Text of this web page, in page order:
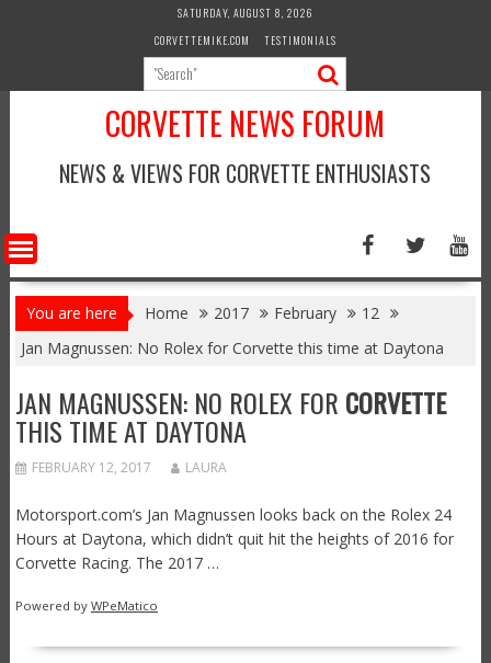
SATURDAY, AUGUST 8, 2026
CORVETTEMIKE.COM
TESTIMONIALS
CORVETTE NEWS FORUM
NEWS & VIEWS FOR CORVETTE ENTHUSIASTS
You are here Home 2017 February
12
Jan Magnussen: No Rolex for Corvette this time at Daytona
JAN MAGNUSSEN: NO ROLEX FOR CORVETTE
THIS TIME AT DAYTONA
FEBRUARY 12, 2017 LAURA
Motorsport.com’s Jan Magnussen looks back on the Rolex 24
Hours at Daytona, which didn’t quit hit the heights of 2016 for
Corvette Racing. The 2017 …
Powered by WPeMatico